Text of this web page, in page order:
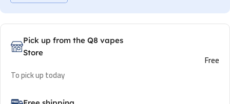
Pick up from the Q8 vapes
Store
To pick up today
Free